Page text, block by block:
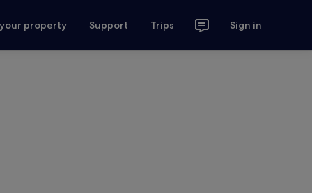
property Support Trips Sign in